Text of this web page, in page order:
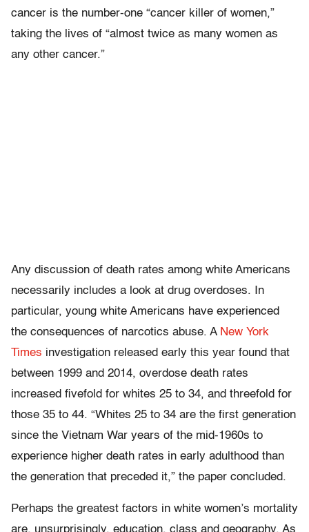
cancer is the number-one “cancer killer of women,”
taking the lives of “almost twice as many women as
any other cancer.”
Any discussion of death rates among white Americans
necessarily includes a look at drug overdoses. In
particular, young white Americans have experienced
the consequences of narcotics abuse. A New York
Times investigation released early this year found that
between 1999 and 2014, overdose death rates
increased fivefold for whites 25 to 34, and threefold for
those 35 to 44. “Whites 25 to 34 are the first generation
since the Vietnam War years of the mid-1960s to
experience higher death rates in early adulthood than
the generation that preceded it,” the paper concluded.
Perhaps the greatest factors in white women’s mortality